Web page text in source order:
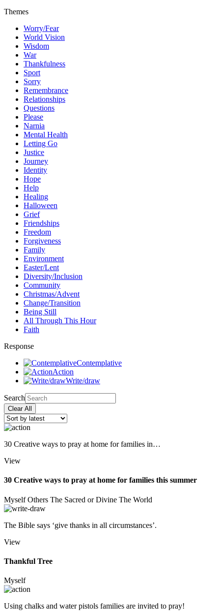
Themes
Worry/Fear
World Vision
Wisdom
War
Thankfulness
Sport
Sorry
Remembrance
Relationships
Questions
Please
Narnia
Mental Health
Letting Go
Justice
Journey
Identity
Hope
Help
Healing
Halloween
Grief
Friendships
Freedom
Forgiveness
Family
Environment
Easter/Lent
Diversity/Inclusion
Community
Christmas/Advent
Change/Transition
Being Still
All Through This Hour
Faith
Response
Contemplative
Action
Write/draw
Search
Clear All
30 Creative ways to pray at home for families in…
View
30 Creative ways to pray at home for families this summer
MyselfOthers The Sacred or Divine The World
The Bible says ‘give thanks in all circumstances’.
View
Thankful Tree
Myself
Using chalks and water pistols families are invited to pray!